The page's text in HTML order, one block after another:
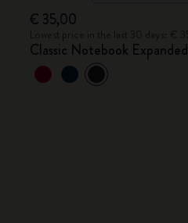
€ 35,00
Classic Notebook Expanded